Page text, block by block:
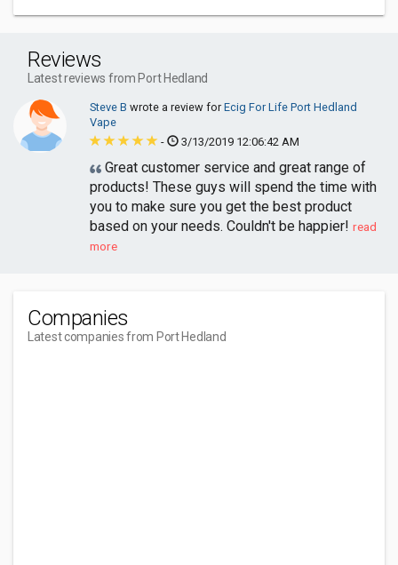
Reviews
Latest reviews from Port Hedland
Steve B wrote a review forEcig For Life Port Hedland
Vape
-
3/13/2019 12:06:42 AM
Great customer service and great range of
products! These guys will spend the time with
you to make sure you get the best product
based on your needs. Couldn't be happier! read
more
Companies
Latest companies from Port Hedland